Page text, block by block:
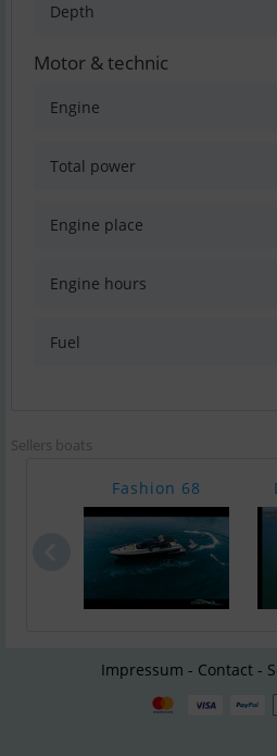
Depth
Motor & technic
Engine
Total power
Engine place
Engine hours
Fuel
Sellers boats
Fashion 68
Impressum - Contact -